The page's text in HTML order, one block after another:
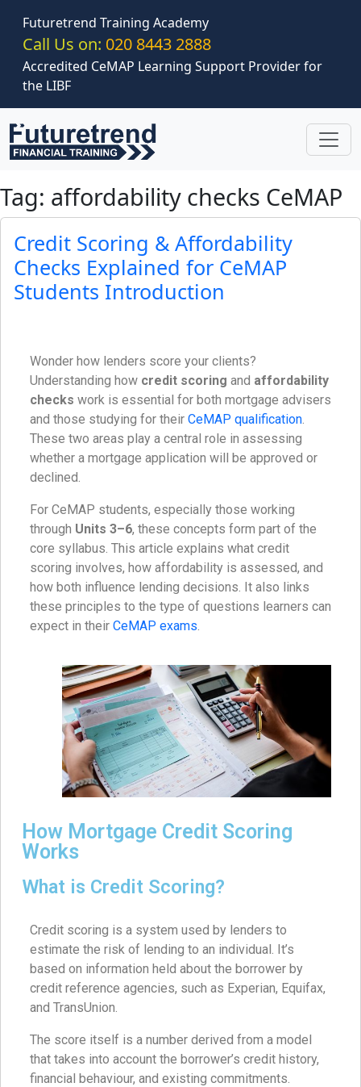
Futuretrend Training Academy
Call Us on: 020 8443 2888
Accredited CeMAP Learning Support Provider for
the LIBF
Tag: affordability checks CeMAP
Credit Scoring & Affordability
Checks Explained for CeMAP
Students Introduction
Wonder how lenders score your clients?
Understanding how credit scoring and affordability
checks work is essential for both mortgage advisers
and those studying for their CeMAP qualification.
These two areas play a central role in assessing
whether a mortgage application will be approved or
declined.
For CeMAP students, especially those working
through Units 3–6, these concepts form part of the
core syllabus. This article explains what credit
scoring involves, how affordability is assessed, and
how both influence lending decisions. It also links
these principles to the type of questions learners can
expect in their CeMAP exams.
How Mortgage Credit Scoring
Works
What is Credit Scoring?
Credit scoring is a system used by lenders to
estimate the risk of lending to an individual. It’s
based on information held about the borrower by
credit reference agencies, such as Experian, Equifax,
and TransUnion.
The score itself is a number derived from a model
that takes into account the borrower’s credit history,
financial behaviour, and existing commitments.